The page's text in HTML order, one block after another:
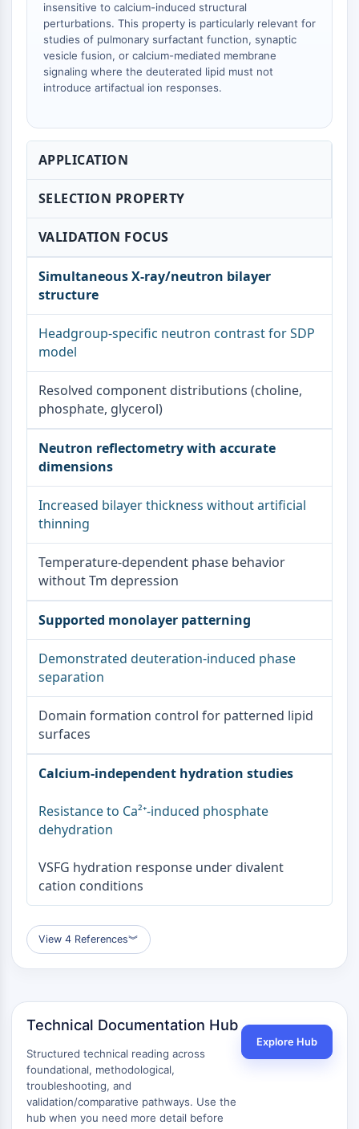
Glucose Metabolism
Amino Acid/Protein Metabolism
Lipid Metabolism
Metabolite
Signaling Pathways Others
Phytohormone
Insecticide
Drug Intermediate
Signaling Pathways Others Others
Amino Acid Derivatives
Fluorescent Dye
Isotope-Labeled Compounds
Biochemical Assay Reagents
insensitive to calcium-induced structural
perturbations. This property is particularly relevant for
studies of pulmonary surfactant function, synaptic
vesicle fusion, or calcium-mediated membrane
signaling where the deuterated lipid must not
introduce artifactual ion responses.
APPLICATION
SELECTION PROPERTY
VALIDATION FOCUS
Simultaneous X-ray/neutron bilayer
structure
Headgroup-specific neutron contrast for SDP
model
Resolved component distributions (choline,
phosphate, glycerol)
Neutron reflectometry with accurate
dimensions
Increased bilayer thickness without artificial
thinning
Temperature-dependent phase behavior
without Tm depression
Supported monolayer patterning
Demonstrated deuteration-induced phase
separation
Domain formation control for patterned lipid
surfaces
Calcium-independent hydration studies
Resistance to Ca²⁺-induced phosphate
dehydration
VSFG hydration response under divalent
cation conditions
View 4 References︾
Technical Documentation Hub
Structured technical reading across
foundational, methodological,
troubleshooting, and
validation/comparative pathways. Use the
hub when you need more detail before
Explore Hub